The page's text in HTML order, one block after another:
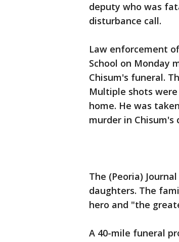
deputy who was
disturbance call.
Law enforcement
School on Monday
Chisum's funeral.
Multiple shots
home. He was
murder in Chisum's
The (Peoria)
daughters. The
hero and "the
A 40-mile funeral